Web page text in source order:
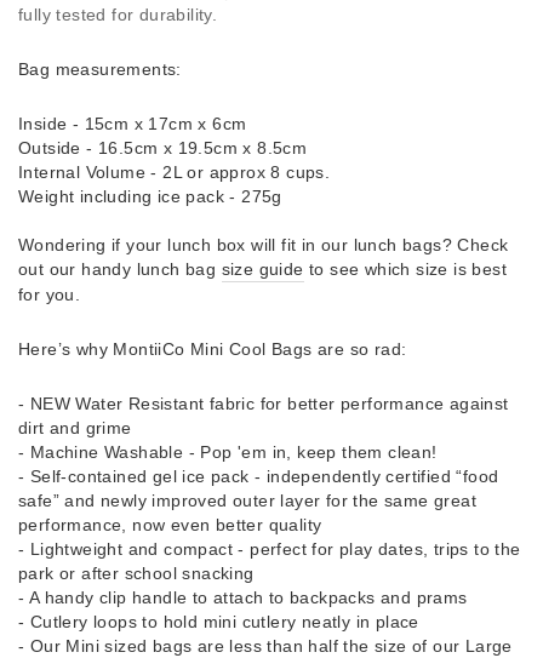
fully tested for durability.
Bag measurements:
Inside - 15cm x 17cm x 6cm
Outside - 16.5cm x 19.5cm x 8.5cm
Internal Volume - 2L or approx 8 cups.
Weight including ice pack - 275g
Wondering if your lunch box will fit in our lunch bags? Check
out our handy lunch bag size guide to see which size is best
for you.
Here’s why MontiiCo Mini Cool Bags are so rad:
- NEW Water Resistant fabric for better performance against
dirt and grime
- Machine Washable - Pop 'em in, keep them clean!
- Self-contained gel ice pack - independently certified “food
safe” and newly improved outer layer for the same great
performance, now even better quality
- Lightweight and compact - perfect for play dates, trips to the
park or after school snacking
- A handy clip handle to attach to backpacks and prams
- Cutlery loops to hold mini cutlery neatly in place
- Our Mini sized bags are less than half the size of our Large